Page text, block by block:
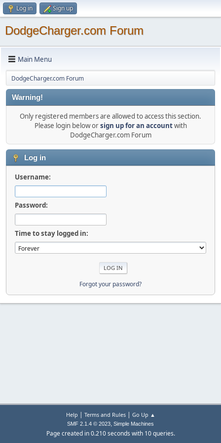
Log in Sign up
DodgeCharger.com Forum
Main Menu
DodgeCharger.com Forum
Warning!
Only registered members are allowed to access this section.
Please login below orsign up for an accountwith
DodgeCharger.com Forum
Log in
Username:
Password:
Time to stay logged in:
Forgot your password?
Help | Terms and Rules| Go Up ▲
SMF 2.1.4 © 2023, Simple Machines
Page created in 0.210 seconds with 10 queries.